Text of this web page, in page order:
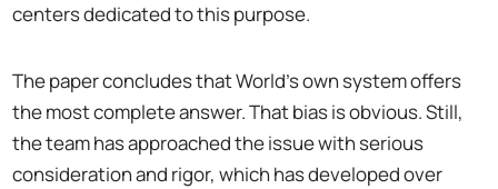
centers dedicated to this purpose.
The paper concludes that World's own system offers
the most complete answer. That bias is obvious. Still,
the team has approached the issue with serious
consideration and rigor, which has developed over